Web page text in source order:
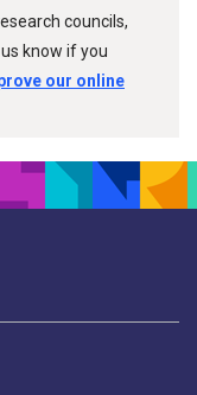
councils,
know if you
our online